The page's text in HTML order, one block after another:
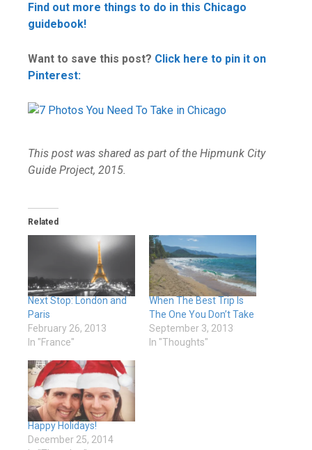
Find out more things to do in this Chicago
guidebook!
Want to save this post? Click here to pin it on
Pinterest:
This post was shared as part of the Hipmunk City
Guide Project, 2015.
Related
Next Stop: London and
Paris
February 26, 2013
In "France"
When The Best Trip Is
The One You Don’t Take
September 3, 2013
In "Thoughts"
Happy Holidays!
December 25, 2014